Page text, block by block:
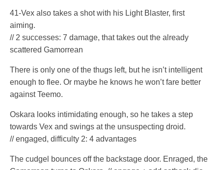
41-Vex also takes a shot with his Light Blaster, first
aiming.
// 2 successes: 7 damage, that takes out the already
scattered Gamorrean
There is only one of the thugs left, but he isn’t intelligent
enough to flee. Or maybe he knows he won’t fare better
against Teemo.
Oskara looks intimidating enough, so he takes a step
towards Vex and swings at the unsuspecting droid.
// engaged, difficulty 2: 4 advantages
The cudgel bounces off the backstage door. Enraged, the